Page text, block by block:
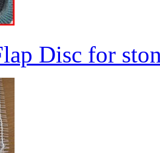
Disc for